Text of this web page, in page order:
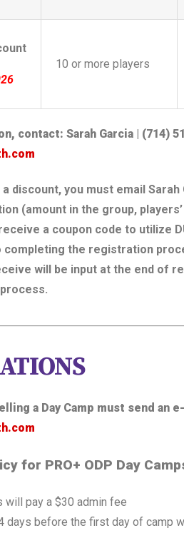
10 or more players
contact: Sarah Garcia | (714)
discount, you must email Sarah
(amount in the group,
a coupon code to utilize
the registration
will be input at the end of
a Day Camp must send an
for PRO+ ODP Day
will pay a $30 admin fee
days before the first day of camp